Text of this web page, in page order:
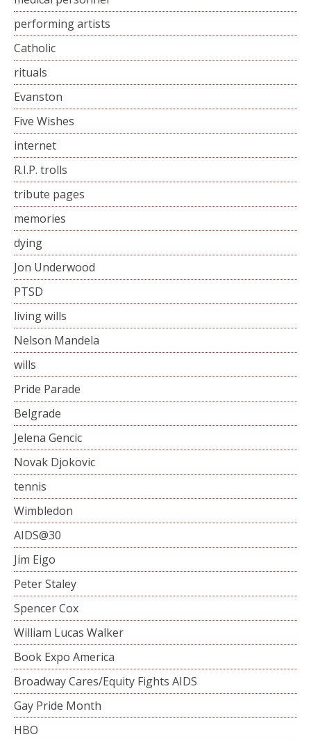
performing artists
Catholic
rituals
Evanston
Five Wishes
internet
R.I.P. trolls
tribute pages
memories
dying
Jon Underwood
PTSD
living wills
Nelson Mandela
wills
Pride Parade
Belgrade
Jelena Gencic
Novak Djokovic
tennis
Wimbledon
AIDS@30
Jim Eigo
Peter Staley
Spencer Cox
William Lucas Walker
Book Expo America
Broadway Cares/Equity Fights AIDS
Gay Pride Month
HBO